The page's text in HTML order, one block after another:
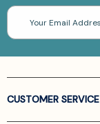
Email
Address
CUSTOMER SERVICE